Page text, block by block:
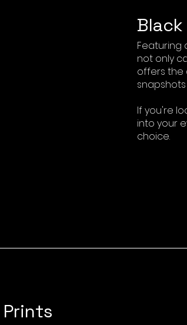
Featuring
not only
offers the
If you're
into your
choice.